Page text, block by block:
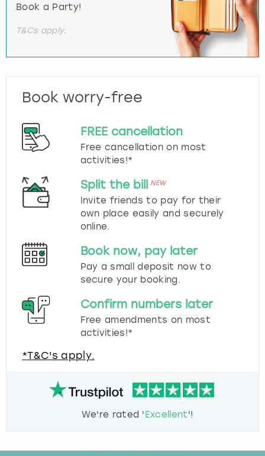
Book a Party!
T&Cs apply.
Book worry-free
FREE cancellation
Free cancellation on most
activities!*
Split the bill NEW
Invite friends to pay for their
own place easily and securely
online.
Book now, pay later
Pay a small deposit now to
secure your booking.
Confirm numbers later
Free amendments on most
activities!*
*T&C's apply.
We're rated 'Excellent'!